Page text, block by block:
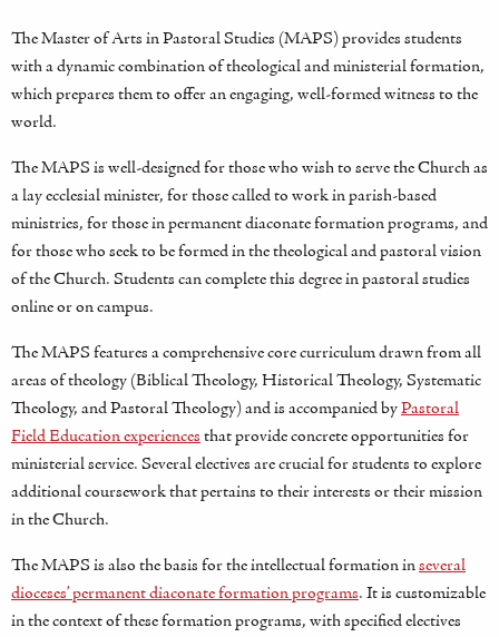
The Master of Arts in Pastoral Studies (MAPS) provides students
with a dynamic combination of theological and ministerial formation,
which prepares them to offer an engaging, well-formed witness to the
world.
The MAPS is well-designed for those who wish to serve the Church as
a lay ecclesial minister, for those called to work in parish-based
ministries, for those in permanent diaconate formation programs, and
for those who seek to be formed in the theological and pastoral vision
of the Church. Students can complete this degree in pastoral studies
online or on campus.
The MAPS features a comprehensive core curriculum drawn from all
areas of theology (Biblical Theology, Historical Theology, Systematic
Theology, and Pastoral Theology) and is accompanied byPastoral
Field Education experiencesthat provide concrete opportunities for
ministerial service. Several electives are crucial for students to explore
additional coursework that pertains to their interests or their mission
in the Church.
The MAPS is also the basis for the intellectual formation inseveral
dioceses’ permanent diaconate formation programs. It is customizable
in the context of these formation programs, with specified electives